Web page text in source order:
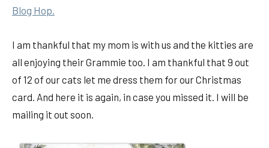
Blog Hop.
I am thankful that my mom is with us and the kitties are
all enjoying their Grammie too. I am thankful that 9 out
of 12 of our cats let me dress them for our Christmas
card. And here it is again, in case you missed it. I will be
mailing it out soon.